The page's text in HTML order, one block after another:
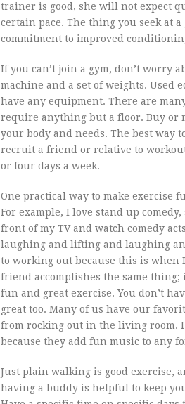
trainer is good, she will not expect
certain pace. The thing you seek at
commitment to improved
If you can’t join a gym, don’t worry
machine and a set of weights. Used
have any equipment. There are
require anything but a floor. Buy or
your body and needs. The best
recruit a friend or relative to
or four days a week.
One practical way to make exercise
For example, I love stand up
front of my TV and watch comedy
laughing and lifting and laughing
to working out because this is when
friend accomplishes the same thing;
fun and great exercise. You don’t
great too. Many of us have our
from rocking out in the living room.
because they add fun music to any
Just plain walking is good exercise,
having a buddy is helpful to keep